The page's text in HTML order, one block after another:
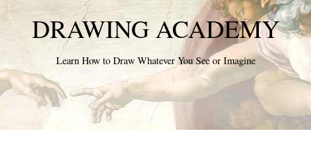
DRAWING ACADEMY
Learn How to Draw Whatever You See or Imagine